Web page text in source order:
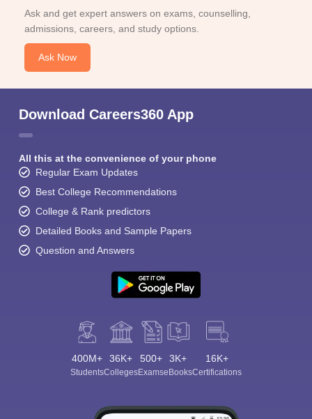
Ask and get expert answers on exams, counselling,
admissions, careers, and study options.
Ask Now
Download Careers360 App
All this at the convenience of your phone
Regular Exam Updates
Best College Recommendations
College & Rank predictors
Detailed Books and Sample Papers
Question and Answers
400M+
Students
36K+
Colleges
500+
Exams
3K+
eBooks
16K+
Certifications